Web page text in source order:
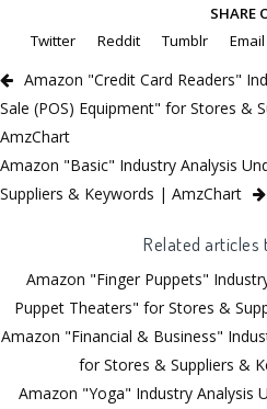
SHARE
Twitter
Reddit Tumblr Email
Amazon "Credit Card Readers"
Sale (POS) Equipment" for Stores &
AmzChart
Amazon "Basic" Industry Analysis
Suppliers & Keywords | AmzChart
Related articles
Amazon "Finger Puppets"
Puppet Theaters" for Stores &
Amazon "Financial & Business"
for Stores & Suppliers &
Amazon "Yoga" Industry Analysis